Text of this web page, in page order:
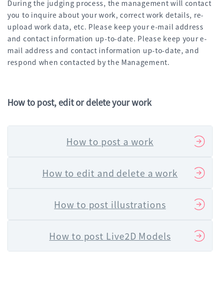
During the judging process, the management will contact
you to inquire about your work, correct work details, re-
upload work data, etc. Please keep your e-mail address
and contact information up-to-date. Please keep your e-
mail address and contact information up-to-date, and
respond when contacted by the Management.
How to post, edit or delete your work
How to post a work
How to edit and delete a work
How to post illustrations
How to post Live2D Models